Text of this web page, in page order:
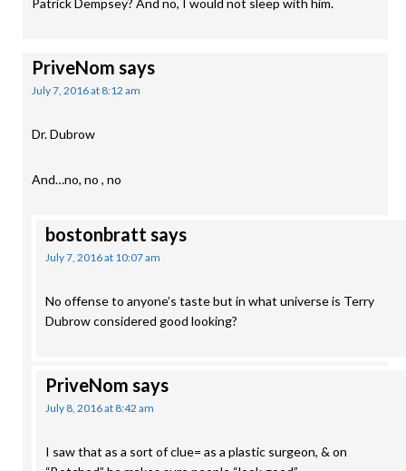
Patrick Dempsey? And no, I would not sleep with him.
PriveNom says
July 7, 2016 at 8:12 am
Dr. Dubrow
And…no, no , no
bostonbratt says
July 7, 2016 at 10:07 am
No offense to anyone’s taste but in what universe is Terry
Dubrow considered good looking?
PriveNom says
July 8, 2016 at 8:42 am
I saw that as a sort of clue= as a plastic surgeon, & on